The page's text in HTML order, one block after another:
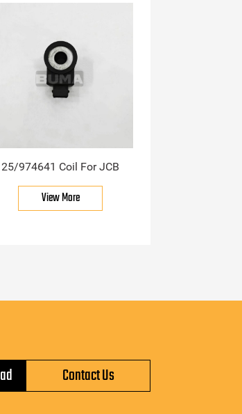
25/974641 Coil For JCB
View More
Contact Us